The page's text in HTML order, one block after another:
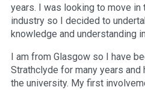
years. I was looking to move
industry so I decided to
knowledge and understanding
I am from Glasgow so I have
Strathclyde for many years
the university. My first